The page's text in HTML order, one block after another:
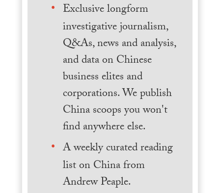
Exclusive longform
investigative journalism,
Q&As, news and analysis,
and data on Chinese
business elites and
corporations. We publish
China scoops you won't
find anywhere else.
A weekly curated reading
list on China from
Andrew Peaple.